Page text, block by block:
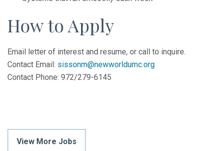
How to Apply
Email letter of interest and resume, or call to inquire.
Contact Email: sissonm@newworldumc.org
Contact Phone: 972/279-6145
View More Jobs